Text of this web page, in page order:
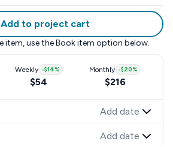
Add to project cart
item, use the Book item option below.
Weekly -$14%
$54
Monthly -$20%
$216
Add date
Add date